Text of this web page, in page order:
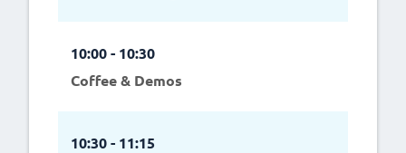
10:00 - 10:30
Coffee & Demos
10:30 - 11:15